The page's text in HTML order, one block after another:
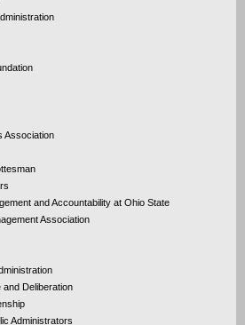
Association
and Accountability at Ohio State
Association
and Deliberation
Administrators